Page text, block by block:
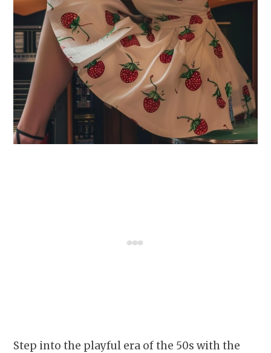
Step into the playful era of the 50s with the